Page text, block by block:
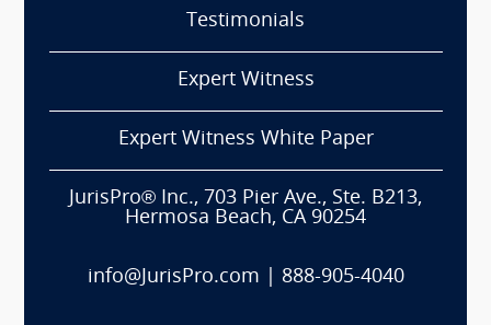
Testimonials
Expert Witness
Expert Witness White Paper
JurisPro® Inc., 703 Pier Ave., Ste. B213,
Hermosa Beach, CA 90254
info@JurisPro.com 888-905-4040